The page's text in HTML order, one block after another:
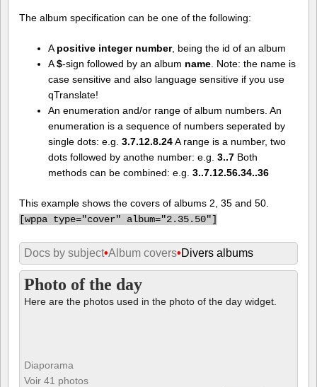
The album specification can be one of the following:
A positive integer number, being the id of an album
A$-sign followed by an album name. Note: the name is
case sensitive and also language sensitive if you use
qTranslate!
An enumeration and/or range of album numbers. An
enumeration is a sequence of numbers seperated by
single dots: e.g. 3.7.12.8.24A range is a number, two
dots followed by anothe number: e.g. 3..7Both
methods can be combined: e.g. 3..7.12.56.34..36
This example shows the covers of albums 2, 35 and 50.
[wppa type="cover" album="2.35.50"]
Docs by subject•Album covers•Divers albums
Photo of the day
Here are the photos used in the photo of the day widget.
Diaporama
Voir 41 photos